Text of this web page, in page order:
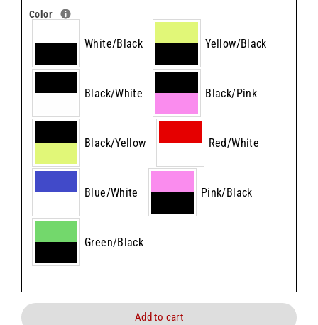
Color
White/Black Yellow/Black
Black/White Black/Pink
Black/Yellow Red/White
Blue/White Pink/Black
Green/Black
Add to cart